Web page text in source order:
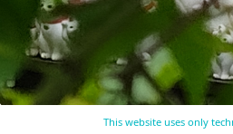
This website uses only